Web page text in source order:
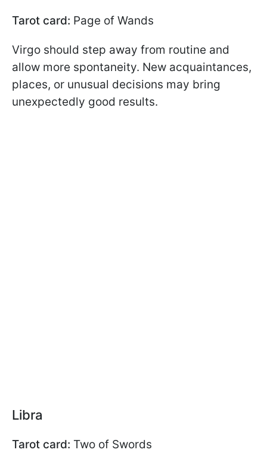
Tarot card: Page of Wands
Virgo should step away from routine and
allow more spontaneity. New acquaintances,
places, or unusual decisions may bring
unexpectedly good results.
Libra
Tarot card: Two of Swords